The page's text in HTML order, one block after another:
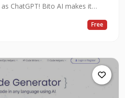
Bito AI makes it
syntax, write test cases,
code, check security, and
Free